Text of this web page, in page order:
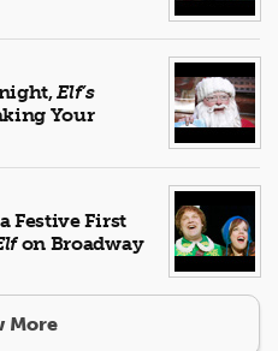
Elf’s
Your
Festive First
on Broadway
More